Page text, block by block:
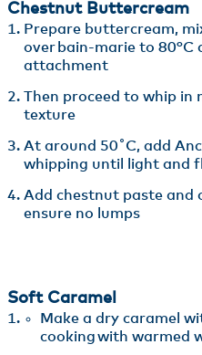
Chestnut Buttercream
Prepare buttercream,
over bain-marie to
attachment​
Then proceed to whip in
texture​
At around 50˚C, add
whipping until light and
Add chestnut paste and
ensure no lumps​
Soft Caramel
Make a dry caramel
cooking with warmed